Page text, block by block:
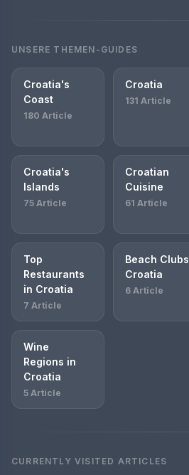
UNSERE THEMEN-GUIDES
Croatia's
Coast
180 Article
Croatia
131 Article
Croatia's
Islands
75 Article
Croatian
Cuisine
61 Article
Top
Restaurants
in Croatia
7 Article
Beach Clubs
Croatia
6 Article
Wine
Regions in
Croatia
5 Article
CURRENTLY VISITED ARTICLES